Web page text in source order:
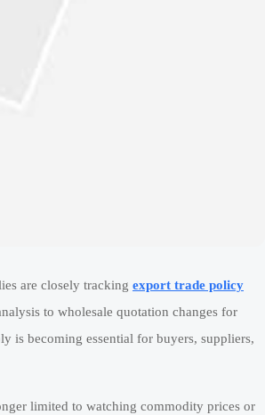
are closely tracking export trade policy
to wholesale quotation changes for
is becoming essential for buyers, suppliers,
limited to watching commodity prices or